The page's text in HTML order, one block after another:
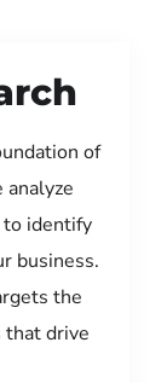
of
analyze
to identify
business.
the
that drive